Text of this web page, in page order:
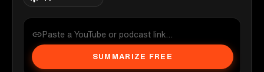
SUMMARIZE FREE